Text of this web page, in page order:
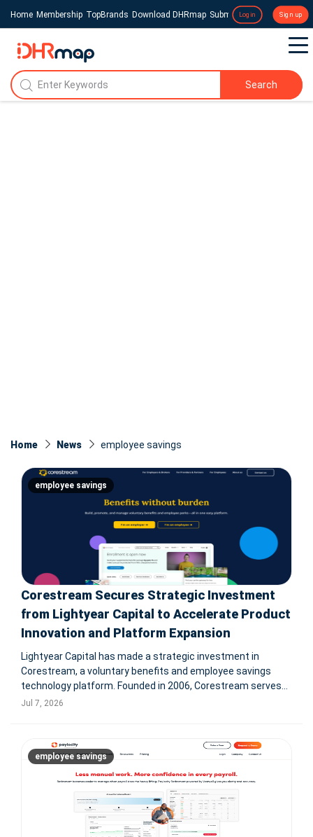
Home Membership TopBrands Download DHRmap Submit a Press Release
Login Sign up
Search
Home News employee savings
employee savings
Corestream Secures Strategic Investment
from Lightyear Capital to Accelerate Product
Innovation and Platform Expansion
Lightyear Capital has made a strategic investment in
Corestream, a voluntary benefits and employee savings
technology platform. Founded in 2006, Corestream serves
over 6M employees and reconciled more than $500M in
Jul 7, 2026
employee savings